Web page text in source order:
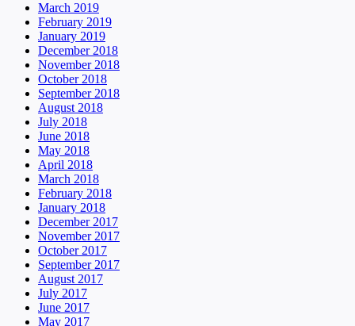
March 2019
February 2019
January 2019
December 2018
November 2018
October 2018
September 2018
August 2018
July 2018
June 2018
May 2018
April 2018
March 2018
February 2018
January 2018
December 2017
November 2017
October 2017
September 2017
August 2017
July 2017
June 2017
May 2017